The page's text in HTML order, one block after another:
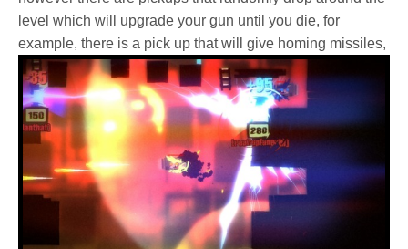
level which will upgrade your gun until you die, for
example, there is a pick up that will give homing missiles,